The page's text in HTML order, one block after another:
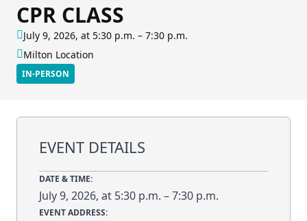
CPR CLASS
July 9, 2026, at 5:30 p.m. – 7:30 p.m.
Milton Location
IN-PERSON
EVENT DETAILS
DATE & TIME:
July 9, 2026, at 5:30 p.m. – 7:30 p.m.
EVENT ADDRESS: